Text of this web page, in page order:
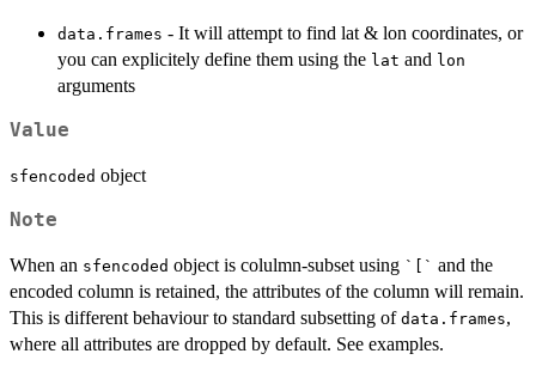
data.frames - It will attempt to find lat & lon coordinates, or
you can explicitely define them using the lat and lon
arguments
Value
sfencoded object
Note
When an sfencoded object is colulmn-subset using `[` and the
encoded column is retained, the attributes of the column will remain.
This is different behaviour to standard subsetting of data.frames,
where all attributes are dropped by default. See examples.